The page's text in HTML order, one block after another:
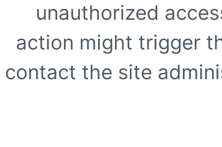
unauthorized
action might trigger
contact the site